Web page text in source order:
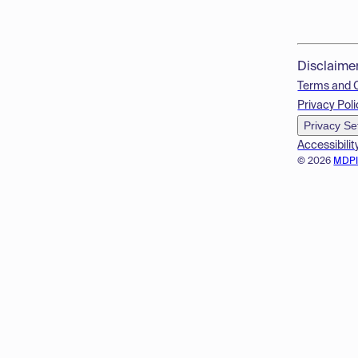
© 2026
Terms and
Privacy
Privacy